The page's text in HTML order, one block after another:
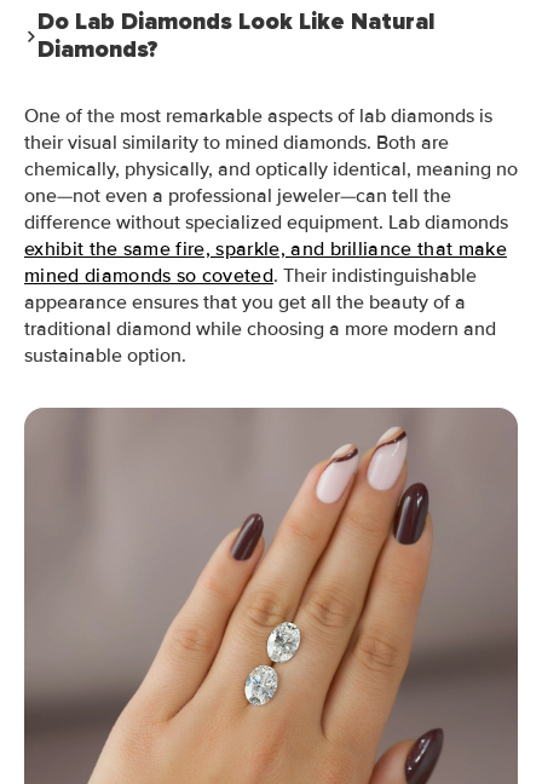
Do Lab Diamonds Look Like Natural
Diamonds?
One of the most remarkable aspects of lab diamonds is
their visual similarity to mined diamonds. Both are
chemically, physically, and optically identical, meaning no
one—not even a professional jeweler—can tell the
difference without specialized equipment. Lab diamonds
exhibit the same fire, sparkle, and brilliance that make
mined diamonds so coveted. Their indistinguishable
appearance ensures that you get all the beauty of a
traditional diamond while choosing a more modern and
sustainable option.